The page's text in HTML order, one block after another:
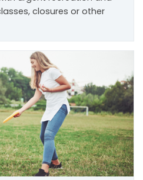
closures or other